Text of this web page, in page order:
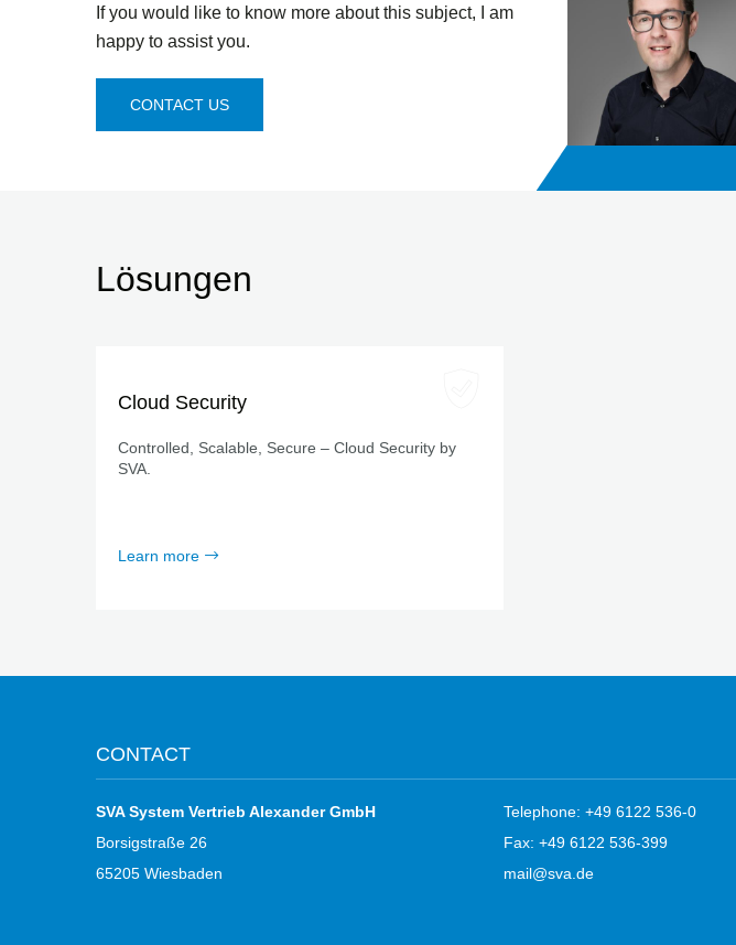
If you would like to know more about this subject, I am
happy to assist you.
CONTACT US
Lösungen
Cloud Security
Controlled, Scalable, Secure – Cloud Security by
SVA.
Learn more
CONTACT
SVA System Vertrieb Alexander GmbH
Borsigstraße 26
65205 Wiesbaden
Telephone: +49 6122 536-0
Fax: +49 6122 536-399
mail@sva.de